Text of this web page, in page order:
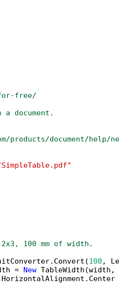
free/
document.
document/help/
100 mm of width.
100 ,
=
New